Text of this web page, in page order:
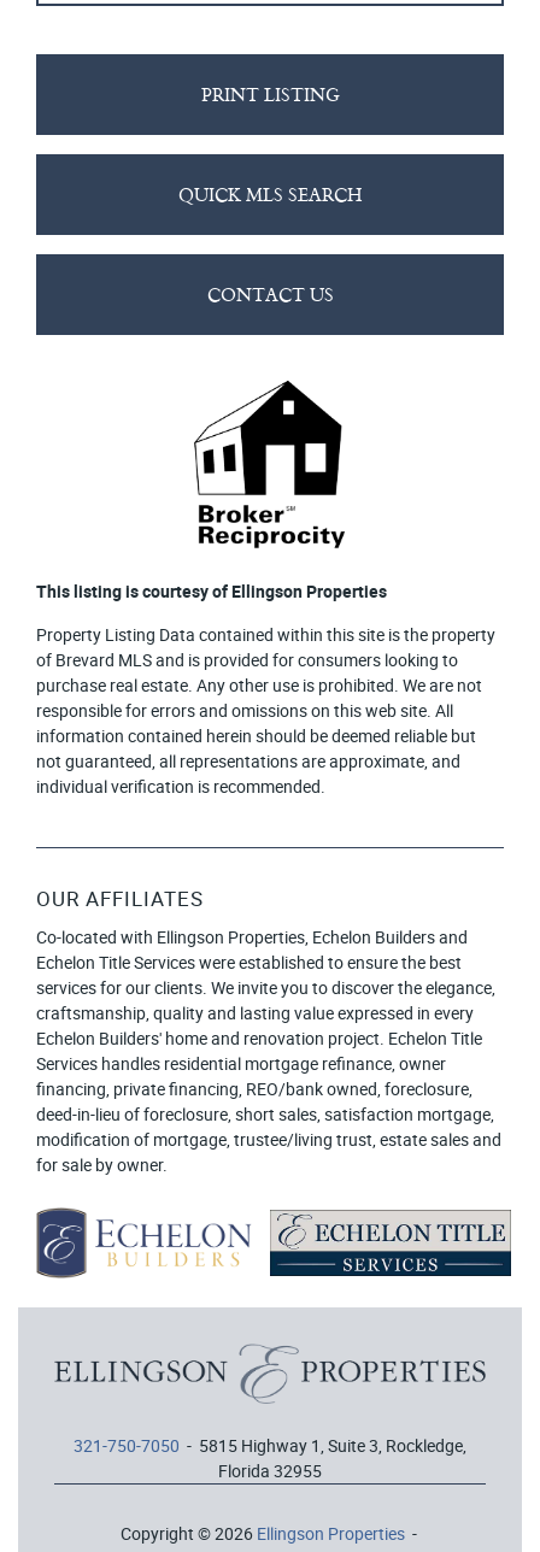
PRINT LISTING
QUICK MLS SEARCH
CONTACT US
This listing is courtesy of Ellingson Properties
Property Listing Data contained within this site is the property
of Brevard MLS and is provided for consumers looking to
purchase real estate. Any other use is prohibited. We are not
responsible for errors and omissions on this web site. All
information contained herein should be deemed reliable but
not guaranteed, all representations are approximate, and
individual verification is recommended.
OUR AFFILIATES
Co-located with Ellingson Properties, Echelon Builders and
Echelon Title Services were established to ensure the best
services for our clients. We invite you to discover the elegance,
craftsmanship, quality and lasting value expressed in every
Echelon Builders' home and renovation project. Echelon Title
Services handles residential mortgage refinance, owner
financing, private financing, REO/bank owned, foreclosure,
deed-in-lieu of foreclosure, short sales, satisfaction mortgage,
modification of mortgage, trustee/living trust, estate sales and
for sale by owner.
321-750-7050 - 5815 Highway 1, Suite 3, Rockledge,
Florida 32955
Copyright © 2026 Ellingson Properties-